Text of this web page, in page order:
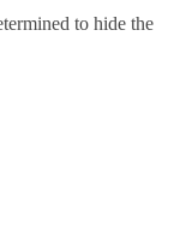
to hide the